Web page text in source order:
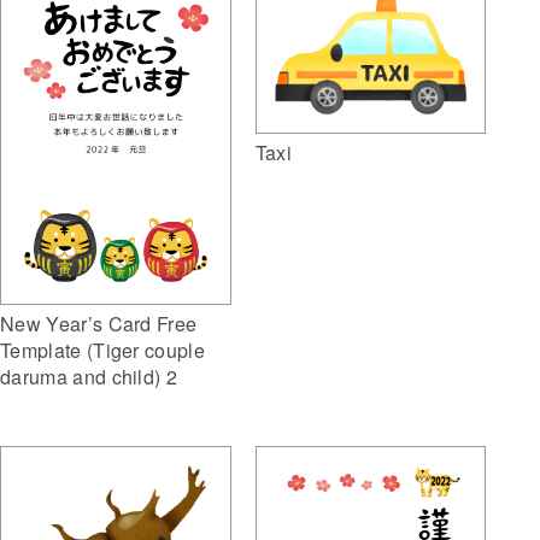
New Year’s Card Free
Template (Tiger couple
daruma and child) 2
Taxi